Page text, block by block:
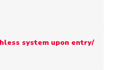
system upon entry/